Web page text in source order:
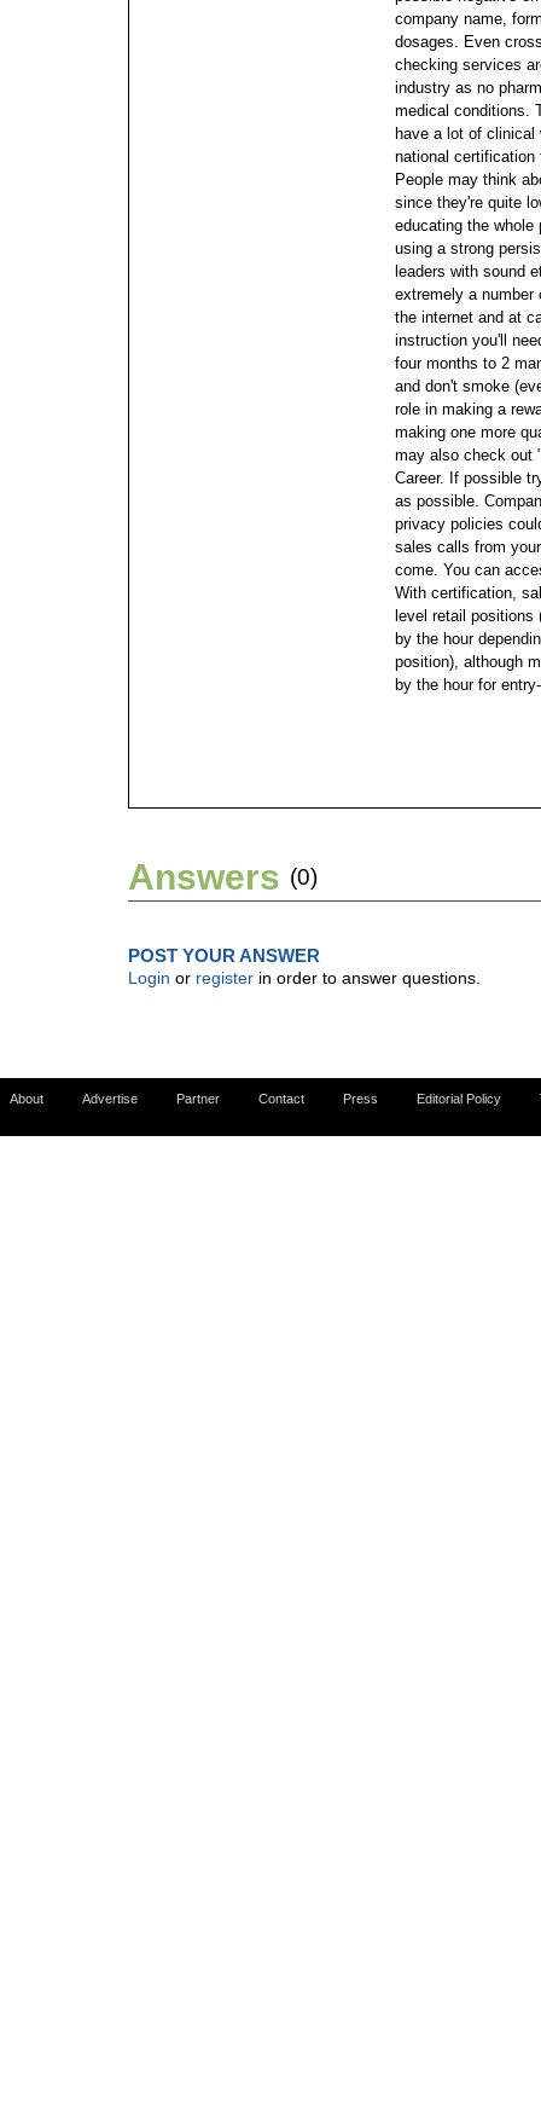
company name,
dosages. Even
checking services
industry as no
medical conditions.
have a lot of
national certification
People may think
since they're quite
educating the whole
using a strong
leaders with sound
extremely a number
the internet and at
instruction you'll
four months to 2
and don't smoke
role in making a
making one more
may also check out
Career. If possible
as possible.
privacy policies
sales calls from
come. You can
With certification,
level retail
by the hour
position), although
by the hour for
Answers (0)
POST YOUR ANSWER
Login or register in order to answer questions.
About Advertise Partner Contact Press Editorial Policy